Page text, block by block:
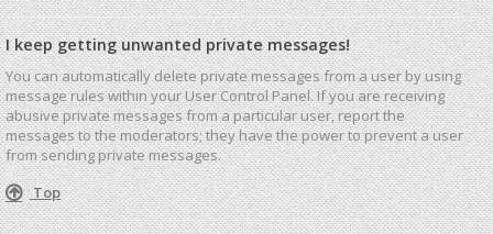
I keep getting unwanted private messages!
You can automatically delete private messages from a user by using
message rules within your User Control Panel. If you are receiving
abusive private messages from a particular user, report the
messages to the moderators; they have the power to prevent a user
from sending private messages.
Top